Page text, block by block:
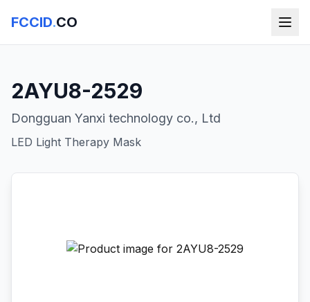
FCCID.CO
2AYU8-2529
Dongguan Yanxi technology co., Ltd
LED Light Therapy Mask